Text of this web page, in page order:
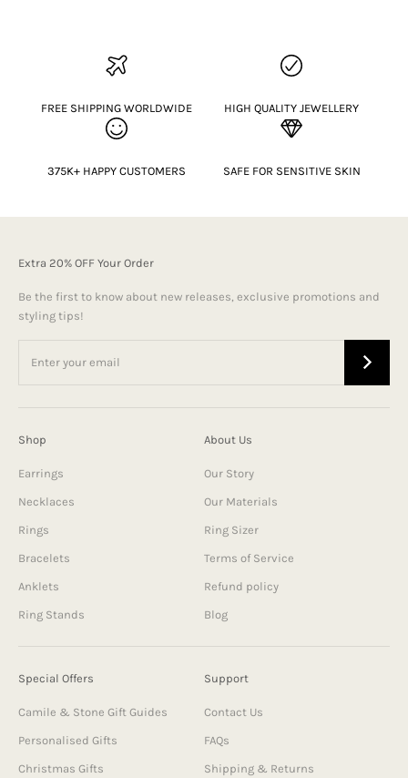
FREE SHIPPING WORLDWIDE HIGH QUALITY JEWELLERY
375K+ HAPPY CUSTOMERS SAFE FOR SENSITIVE SKIN
Extra 20% OFF Your Order
Be the first to know about new releases, exclusive promotions and
styling tips!
Shop
Earrings
Necklaces
Rings
Bracelets
Anklets
Ring Stands
About Us
Our Story
Our Materials
Ring Sizer
Terms of Service
Refund policy
Blog
Special Offers
Camile & Stone Gift Guides
Personalised Gifts
Christmas Gifts
Support
Contact Us
FAQs
Shipping & Returns